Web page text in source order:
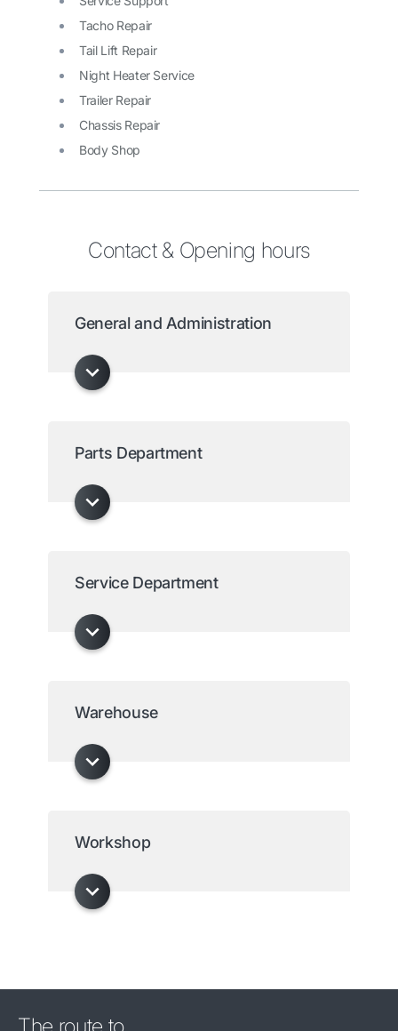
Tacho Repair
Tail Lift Repair
Night Heater Service
Trailer Repair
Chassis Repair
Body Shop
Contact & Opening hours
General and Administration
Parts Department
Service Department
Warehouse
Workshop